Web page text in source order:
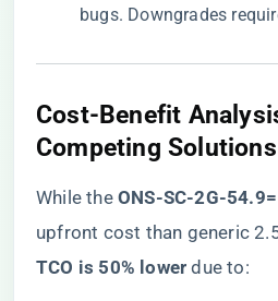
bugs. Downgrades
​Cost-Benefit
Competing Solutions​
While the ​ ​ONS-SC-2G-54.9=​
upfront cost than generic
TCO is 50% lower​ ​ due to: